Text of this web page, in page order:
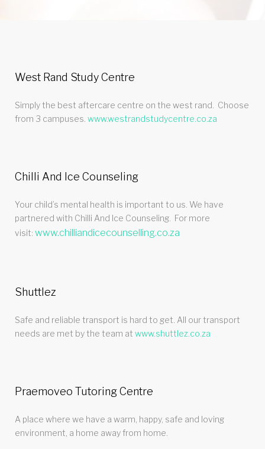
West Rand Study Centre
Simply the best aftercare centre on the west rand. Choose
from 3 campuses. www.westrandstudycentre.co.za
Chilli And Ice Counseling
Your child’s mental health is important to us. We have
partnered with Chilli And Ice Counseling. For more
visit: www.chilliandicecounselling.co.za
Shuttlez
Safe and reliable transport is hard to get. All our transport
needs are met by the team at www.shuttlez.co.za
Praemoveo Tutoring Centre
A place where we have a warm, happy, safe and loving
environment, a home away from home.